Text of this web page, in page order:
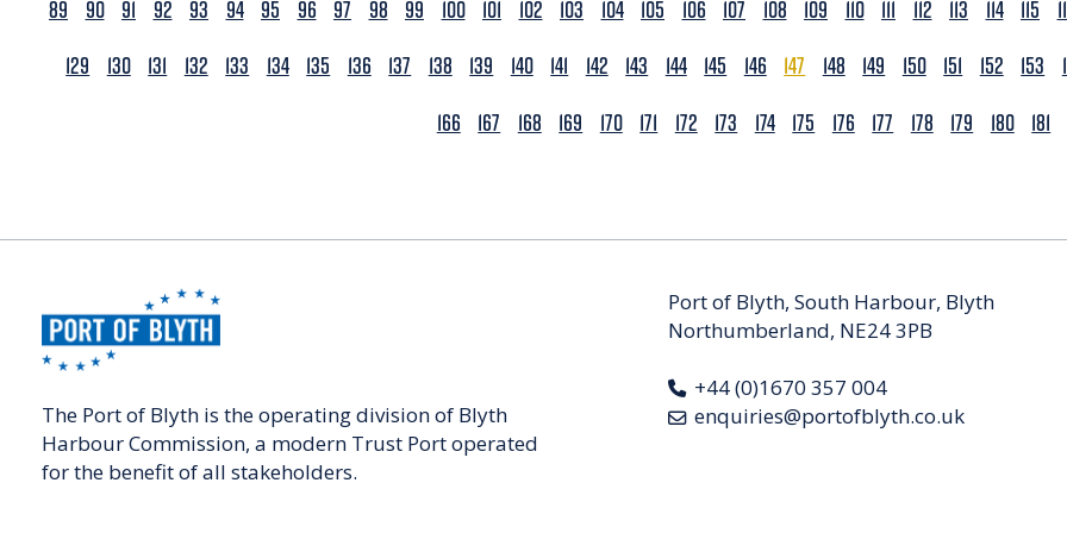
89
90 91 92 93 94 95 96 97 98 99 100 101 102 103 104 105 106 107 108 109 110 111 112 113 114 115
129
130 131 132 133 134 135 136 137 138 139 140 141 142 143 144 145 146 147 148 149 150 151 152 153
166
167 168 169 170 171 172 173 174 175 176 177 178 179 180 181
The Port of Blyth is the operating division of Blyth
Harbour Commission, a modern Trust Port operated
for the benefit of all stakeholders.
Port of Blyth, South Harbour, Blyth
Northumberland, NE24 3PB
+44 (0)1670 357 004
enquiries@portofblyth.co.uk